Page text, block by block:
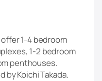
1-4 bedroom
1-2 bedroom
penthouses.
by Koichi Takada.